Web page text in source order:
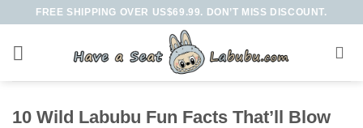
content
FREE SHIPPING OVER US$69.99. DON’T MISS DISCOUNT.
10 Wild Labubu Fun Facts That’ll Blow